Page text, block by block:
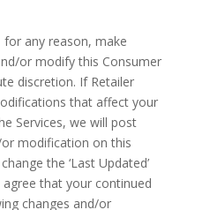
any reason, make
or modify this Consumer
discretion. If Retailer
that affect your
Services, we will post
modification on this
the ‘Last Updated’
that your continued
changes and/or